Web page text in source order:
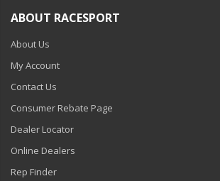
Power Supplies -
Retail Displays
Clothing & Merchandise
Pool and Spa Lighting
ABOUT RACESPORT
About Us
My Account
Contact Us
Consumer Rebate Page
Dealer Locator
Online Dealers
Rep Finder